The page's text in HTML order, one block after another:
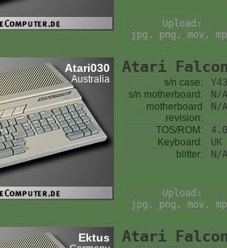
Upload:
jpg, png, mov,
Atari030
Australia
Atari
s/n case:
s/n motherboard:
N/A
motherboard
revision:
N/A
TOS/ROM:
Keyboard:
UK
blitter:
N/A
Upload:
jpg, png, mov,
Ektus Atari